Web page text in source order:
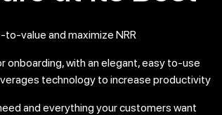
value and maximize NRR
onboarding, with an elegant, easy to-use
technology to increase productivity
and everything your customers want